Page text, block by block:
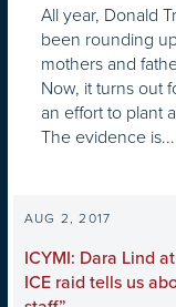
All year, Donald
been rounding
mothers and
Now, it turns out
an effort to plant
The evidence is...
AUG 2, 2017
ICYMI: Dara Lind
ICE raid tells us